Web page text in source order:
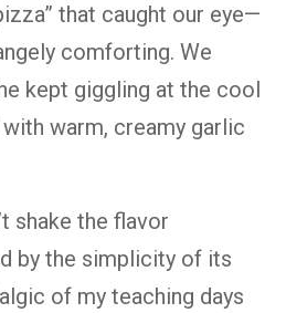
that caught our eye—
comforting. We
kept giggling at the cool
warm, creamy garlic
shake the flavor
by the simplicity of its
of my teaching days